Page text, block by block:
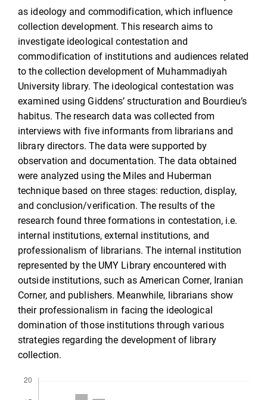
as ideology and commodification, which influence
collection development. This research aims to
investigate ideological contestation and
commodification of institutions and audiences related
to the collection development of Muhammadiyah
University library. The ideological contestation was
examined using Giddens’ structuration and Bourdieu’s
habitus. The research data was collected from
interviews with five informants from librarians and
library directors. The data were supported by
observation and documentation. The data obtained
were analyzed using the Miles and Huberman
technique based on three stages: reduction, display,
and conclusion/verification. The results of the
research found three formations in contestation, i.e.
internal institutions, external institutions, and
professionalism of librarians. The internal institution
represented by the UMY Library encountered with
outside institutions, such as American Corner, Iranian
Corner, and publishers. Meanwhile, librarians show
their professionalism in facing the ideological
domination of those institutions through various
strategies regarding the development of library
collection.